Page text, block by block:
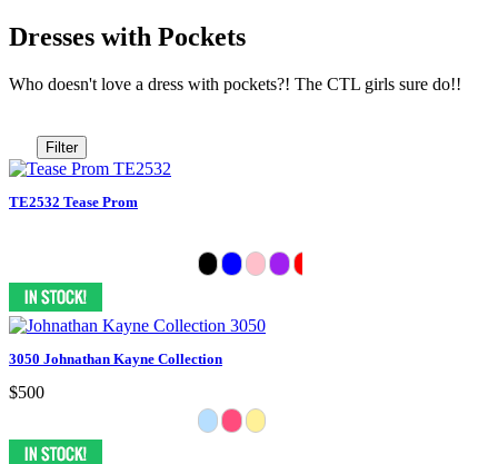
Dresses with Pockets
Who doesn't love a dress with pockets?! The CTL girls sure do!!
Filter
TE2532 Tease Prom
3050 Johnathan Kayne Collection
$500